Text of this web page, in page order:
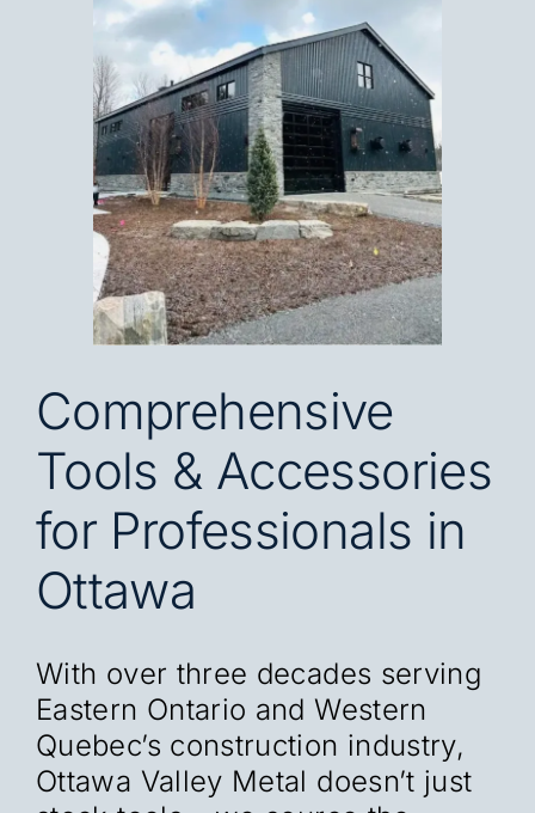
Careers
Contact
Comprehensive
Tools & Accessories
for Professionals in
Ottawa
With over three decades serving
Eastern Ontario and Western
Quebec’s construction industry,
Ottawa Valley Metal doesn’t just